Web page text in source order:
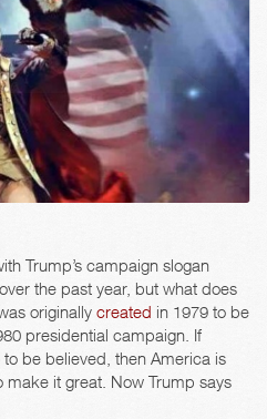
Trump’s campaign slogan
the past year, but what does
originally created in 1979 to be
presidential campaign. If
be believed, then America is
make it great. Now Trump says